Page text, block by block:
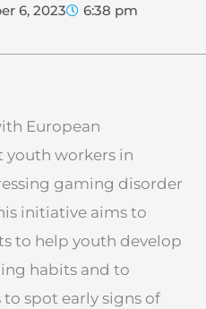
6, 2023 6:38 pm
European
youth workers in
gaming disorder
initiative aims to
to help youth develop
habits and to
spot early signs of